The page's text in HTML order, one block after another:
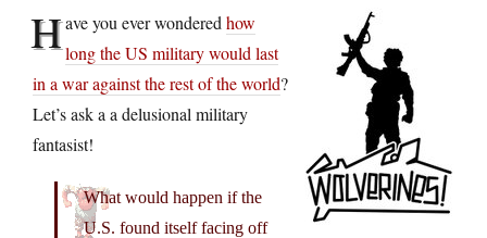
Have you ever wondered how
long the US military would last
in a war against the rest of the world?
Let’s ask a a delusional military
fantasist!
What would happen if the
U.S. found itself facing off